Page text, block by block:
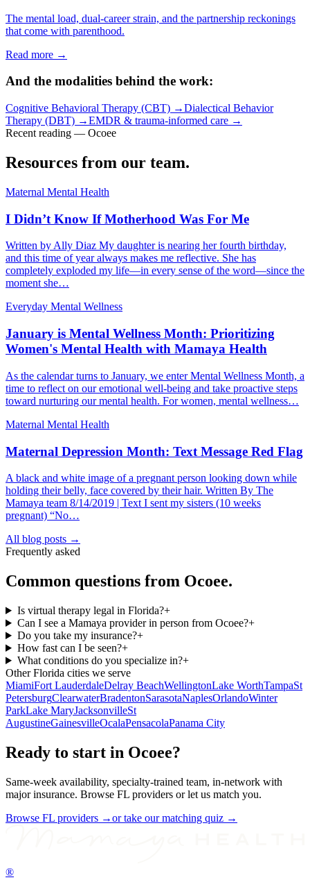
The mental load, dual-career strain, and the partnership reckonings
that come with parenthood.
Read more →
And the modalities behind the work:
Cognitive Behavioral Therapy (CBT) →Dialectical Behavior
Therapy (DBT) →EMDR & trauma-informed care →
Recent reading — Ocoee
Resources from our team.
Maternal Mental Health
I Didn’t Know If Motherhood Was For Me
Written by Ally Diaz My daughter is nearing her fourth birthday,
and this time of year always makes me reflective. She has
completely exploded my life—in every sense of the word—since the
moment she…
Everyday Mental Wellness
January is Mental Wellness Month: Prioritizing
Women's Mental Health with Mamaya Health
As the calendar turns to January, we enter Mental Wellness Month, a
time to reflect on our emotional well-being and take proactive steps
toward nurturing our mental health. For women, mental wellness…
Maternal Mental Health
Maternal Depression Month: Text Message Red Flag
A black and white image of a pregnant person looking down while
holding their belly, face covered by their hair. Written By The
Mamaya team 8/14/2019 | Text I sent my sisters (10 weeks
pregnant) “No…
All blog posts →
Frequently asked
Common questions from Ocoee.
Is virtual therapy legal in Florida?+
Can I see a Mamaya provider in person from Ocoee?+
Do you take my insurance?+
How fast can I be seen?+
What conditions do you specialize in?+
OtherFlorida cities we serve
MiamiFort LauderdaleDelray BeachWellingtonLake WorthTampaSt
PetersburgClearwaterBradentonSarasotaNaplesOrlandoWinter
ParkLake MaryJacksonvilleSt
AugustineGainesvilleOcalaPensacolaPanama City
Ready to start in Ocoee?
Same-week availability, specialty-trained team, in-network with
major insurance. Browse FL providers or let us match you.
Browse FL providers →or take our matching quiz →
®